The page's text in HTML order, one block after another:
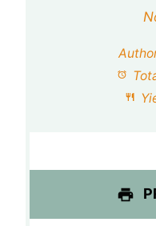
S
t
a
r